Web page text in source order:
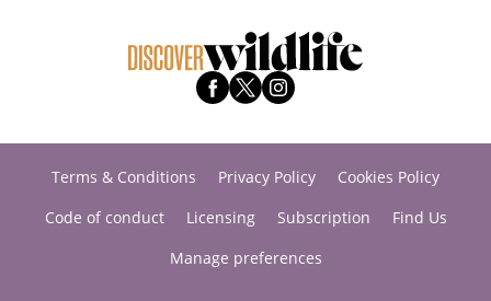
Terms & Conditions Privacy Policy
Cookies Policy
Code of conduct
Licensing Subscription
Find Us
Manage preferences